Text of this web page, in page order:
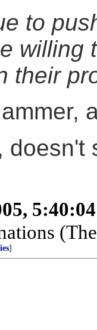
to
willing
their
]